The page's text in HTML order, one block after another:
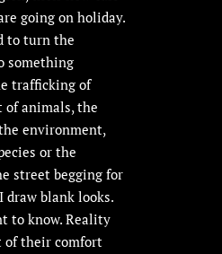
going on holiday.
to turn the
something
trafficking of
animals, the
environment,
or the
street begging for
draw blank looks.
to know. Reality
of their comfort